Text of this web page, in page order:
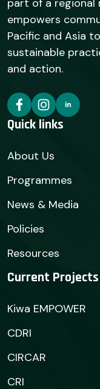
part of a
empowers
Pacific and Asia
sustainable
and action.
Quick links
About Us
Programmes
News & Media
Policies
Resources
Current Projects
Kiwa EMPOWER
CDRI
CIRCAR
CRI